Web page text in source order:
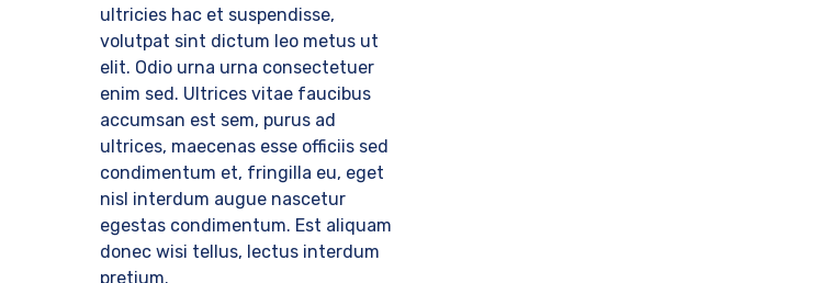
ultricies hac et suspendisse,
volutpat sint dictum leo metus ut
elit. Odio urna urna consectetuer
enim sed. Ultrices vitae faucibus
accumsan est sem, purus ad
ultrices, maecenas esse officiis sed
condimentum et, fringilla eu, eget
nisl interdum augue nascetur
egestas condimentum. Est aliquam
donec wisi tellus, lectus interdum
pretium.